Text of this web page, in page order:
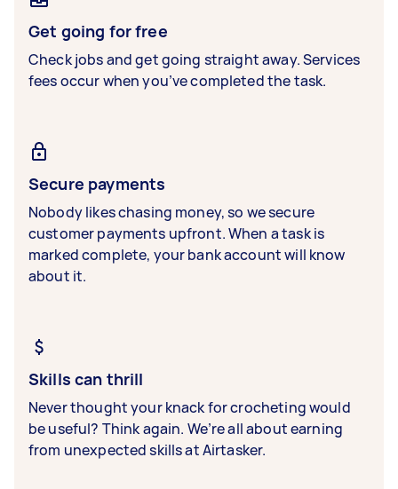
Get going for free
Check jobs and get going straight away. Services
fees occur when you’ve completed the task.
Secure payments
Nobody likes chasing money, so we secure
customer payments upfront. When a task is
marked complete, your bank account will know
about it.
Skills can thrill
Never thought your knack for crocheting would
be useful? Think again. We’re all about earning
from unexpected skills at Airtasker.